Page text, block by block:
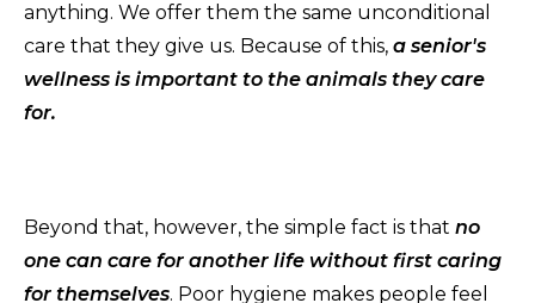
anything. We offer them the same unconditional
care that they give us. Because of this, a senior's
wellness is important to the animals they care
for.
Beyond that, however, the simple fact is that no
one can care for another life without first caring
for themselves. Poor hygiene makes people feel